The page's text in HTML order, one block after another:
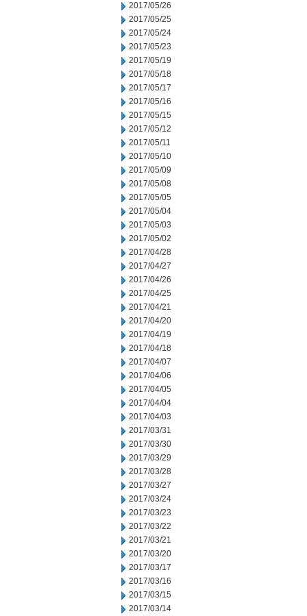
2017/05/26
2017/05/25
2017/05/24
2017/05/23
2017/05/19
2017/05/18
2017/05/17
2017/05/16
2017/05/15
2017/05/12
2017/05/11
2017/05/10
2017/05/09
2017/05/08
2017/05/05
2017/05/04
2017/05/03
2017/05/02
2017/04/28
2017/04/27
2017/04/26
2017/04/25
2017/04/21
2017/04/20
2017/04/19
2017/04/18
2017/04/07
2017/04/06
2017/04/05
2017/04/04
2017/04/03
2017/03/31
2017/03/30
2017/03/29
2017/03/28
2017/03/27
2017/03/24
2017/03/23
2017/03/22
2017/03/21
2017/03/20
2017/03/17
2017/03/16
2017/03/15
2017/03/14